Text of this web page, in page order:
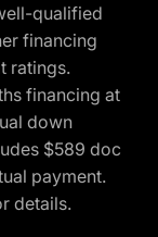
qualified
financing
ratings.
financing at
down
$589 doc
payment.
details.